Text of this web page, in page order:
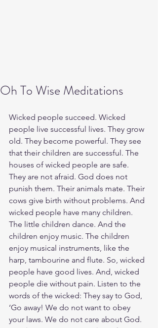
Oh To Wise Meditations
Wicked people succeed. Wicked
people live successful lives. They grow
old. They become powerful. They see
that their children are successful. The
houses of wicked people are safe.
They are not afraid. God does not
punish them. Their animals mate. Their
cows give birth without problems. And
wicked people have many children.
The little children dance. And the
children enjoy music. The children
enjoy musical instruments, like the
harp, tambourine and flute. So, wicked
people have good lives. And, wicked
people die without pain. Listen to the
words of the wicked: They say to God,
‘Go away! We do not want to obey
your laws. We do not care about God.